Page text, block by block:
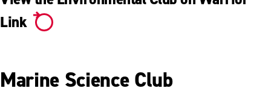
Link
Marine Science Club